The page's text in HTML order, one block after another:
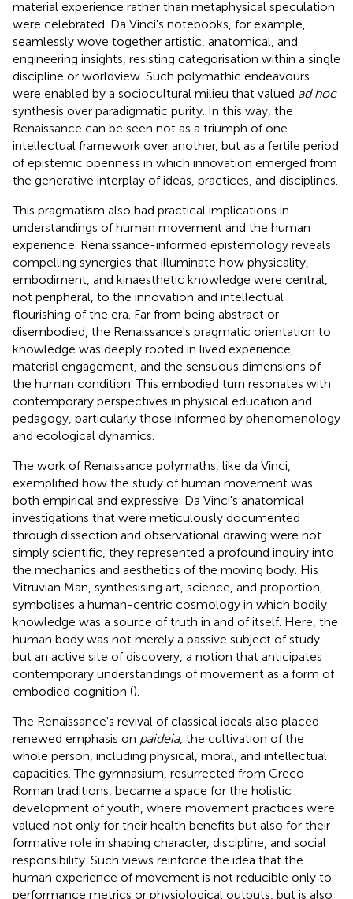
material experience rather than metaphysical speculation
were celebrated. Da Vinci's notebooks, for example,
seamlessly wove together artistic, anatomical, and
engineering insights, resisting categorisation within a single
discipline or worldview. Such polymathic endeavours
were enabled by a sociocultural milieu that valued ad hoc
synthesis over paradigmatic purity. In this way, the
Renaissance can be seen not as a triumph of one
intellectual framework over another, but as a fertile period
of epistemic openness in which innovation emerged from
the generative interplay of ideas, practices, and disciplines.
This pragmatism also had practical implications in
understandings of human movement and the human
experience. Renaissance-informed epistemology reveals
compelling synergies that illuminate how physicality,
embodiment, and kinaesthetic knowledge were central,
not peripheral, to the innovation and intellectual
flourishing of the era. Far from being abstract or
disembodied, the Renaissance's pragmatic orientation to
knowledge was deeply rooted in lived experience,
material engagement, and the sensuous dimensions of
the human condition. This embodied turn resonates with
contemporary perspectives in physical education and
pedagogy, particularly those informed by phenomenology
and ecological dynamics.
The work of Renaissance polymaths, like da Vinci,
exemplified how the study of human movement was
both empirical and expressive. Da Vinci's anatomical
investigations that were meticulously documented
through dissection and observational drawing were not
simply scientific, they represented a profound inquiry into
the mechanics and aesthetics of the moving body. His
Vitruvian Man, synthesising art, science, and proportion,
symbolises a human-centric cosmology in which bodily
knowledge was a source of truth in and of itself. Here, the
human body was not merely a passive subject of study
but an active site of discovery, a notion that anticipates
contemporary understandings of movement as a form of
embodied cognition ().
The Renaissance's revival of classical ideals also placed
renewed emphasis on paideia, the cultivation of the
whole person, including physical, moral, and intellectual
capacities. The gymnasium, resurrected from Greco-
Roman traditions, became a space for the holistic
development of youth, where movement practices were
valued not only for their health benefits but also for their
formative role in shaping character, discipline, and social
responsibility. Such views reinforce the idea that the
human experience of movement is not reducible only to
performance metrics or physiological outputs, but is also